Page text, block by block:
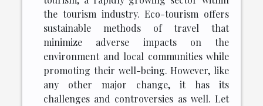
the tourism industry. Eco-tourism offers
sustainable methods of travel that
minimize adverse impacts on the
environment and local communities while
promoting their well-being. However, like
any other major change, it has its
challenges and controversies as well. Let